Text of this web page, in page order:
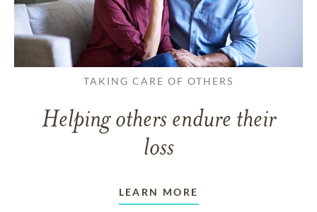
TAKING CARE OF OTHERS
Helping others endure their
loss
LEARN MORE